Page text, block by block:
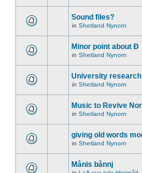
Sound files?
in Shetland Nynorn
Minor point about Ð
in Shetland Nynorn
University
in Shetland Nynorn
Music to Revive
in Shetland Nynorn
giving old words
in Shetland Nynorn
Månis bånnj